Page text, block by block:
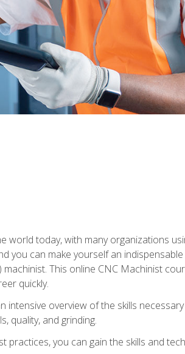
world today, with many organizations
you can make yourself an
This online CNC Machinist
quickly.
intensive overview of the skills
quality, and grinding.
practices, you can gain the skills and